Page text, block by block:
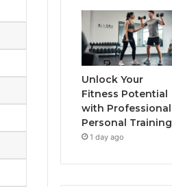
Unlock Your
Fitness Potential
with Professional
Personal Training
1 day ago